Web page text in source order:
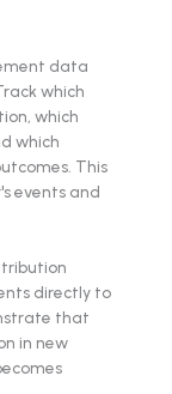
data
which
which
which
This
events and
directly to
that
in new